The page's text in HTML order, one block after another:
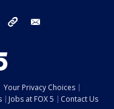
instagram tiktok
Your Privacy Choices
Jobs at FOX 5
Contact Us